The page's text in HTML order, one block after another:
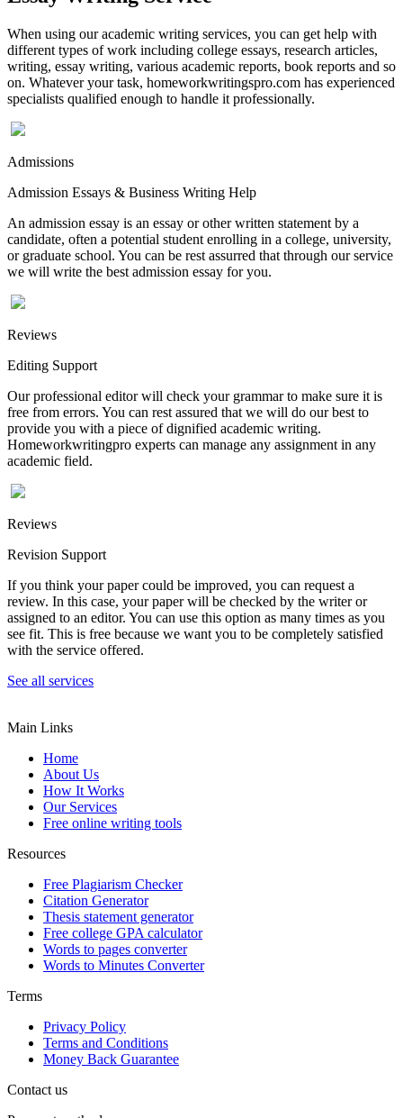
When using our academic writing services, you can get help with
different types of work including college essays, research articles,
writing, essay writing, various academic reports, book reports and so
on. Whatever your task, homeworkwritingspro.com has experienced
specialists qualified enough to handle it professionally.
Admissions
Admission Essays & Business Writing Help
An admission essay is an essay or other written statement by a
candidate, often a potential student enrolling in a college, university,
or graduate school. You can be rest assurred that through our service
we will write the best admission essay for you.
Reviews
Editing Support
Our professional editor will check your grammar to make sure it is
free from errors. You can rest assured that we will do our best to
provide you with a piece of dignified academic writing.
Homeworkwritingpro experts can manage any assignment in any
academic field.
Reviews
Revision Support
If you think your paper could be improved, you can request a
review. In this case, your paper will be checked by the writer or
assigned to an editor. You can use this option as many times as you
see fit. This is free because we want you to be completely satisfied
with the service offered.
See all services
Main Links
Home
About Us
How It Works
Our Services
Free online writing tools
Resources
Free Plagiarism Checker
Citation Generator
Thesis statement generator
Free college GPA calculator
Words to pages converter
Words to Minutes Converter
Terms
Privacy Policy
Terms and Conditions
Money Back Guarantee
Contact us